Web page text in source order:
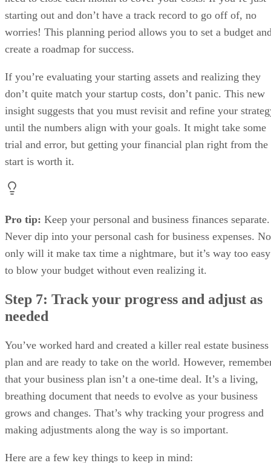
starting out and don’t have a track record to go off of, no
worries! This planning period allows you to set a budget
create a roadmap for success.
If you’re evaluating your starting assets and realizing they
don’t quite match your startup costs, don’t panic. This new
insight suggests that you must revisit and refine your
until the numbers align with your goals. It might take some
trial and error, but getting your financial plan right from the
start is worth it.
Pro tip: Keep your personal and business finances separate.
Never dip into your personal cash for business expenses.
only will it make tax time a nightmare, but it’s way too easy
to blow your budget without even realizing it.
Step 7: Track your progress and adjust as
needed
You’ve worked hard and created a killer real estate business
plan and are ready to take on the world. However,
that your business plan isn’t a one-time deal. It’s a living,
breathing document that needs to evolve as your business
grows and changes. That’s why tracking your progress and
making adjustments along the way is so important.
Here are a few key things to keep in mind: